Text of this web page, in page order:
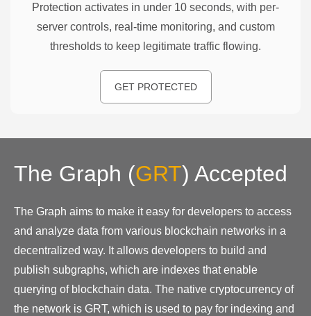
Protection activates in under 10 seconds, with per-
server controls, real-time monitoring, and custom
thresholds to keep legitimate traffic flowing.
GET PROTECTED
The Graph (GRT) Accepted
The Graph aims to make it easy for developers to access
and analyze data from various blockchain networks in a
decentralized way. It allows developers to build and
publish subgraphs, which are indexes that enable
querying of blockchain data. The native cryptocurrency of
the network is GRT, which is used to pay for indexing and